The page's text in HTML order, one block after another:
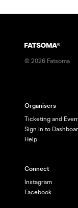
© 2026 Fatsoma
Organisers
Ticketing and
Sign in to
Help
Connect
Instagram
Facebook